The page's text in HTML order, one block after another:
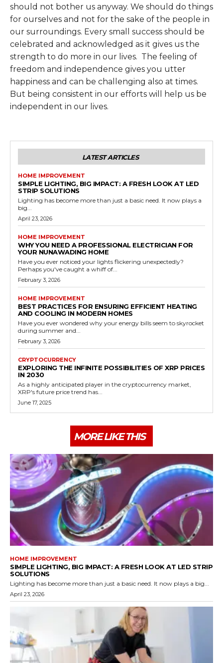
should not bother us anyway. We should do things
for ourselves and not for the sake of the people in
our surroundings. Every small success should be
celebrated and acknowledged as it gives us the
strength to do more in our lives. The feeling of
freedom and independence gives you utter
happiness and can be challenging also at times.
But being consistent in our efforts will help us be
independent in our lives.
LATEST ARTICLES
HOME IMPROVEMENT
SIMPLE LIGHTING, BIG IMPACT: A FRESH LOOK AT LED
STRIP SOLUTIONS
Lighting has become more than just a basic need. It now plays a
big...
April 23, 2026
HOME IMPROVEMENT
WHY YOU NEED A PROFESSIONAL ELECTRICIAN FOR
YOUR NUNAWADING HOME
Have you ever noticed your lights flickering unexpectedly?
Perhaps you've caught a whiff of...
February 3, 2026
HOME IMPROVEMENT
BEST PRACTICES FOR ENSURING EFFICIENT HEATING
AND COOLING IN MODERN HOMES
Have you ever wondered why your energy bills seem to skyrocket
during summer and...
February 3, 2026
CRYPTOCURRENCY
EXPLORING THE INFINITE POSSIBILITIES OF XRP PRICES
IN 2030
As a highly anticipated player in the cryptocurrency market,
XRP's future price trend has...
June 17, 2025
MORE LIKE THIS
HOME IMPROVEMENT
SIMPLE LIGHTING, BIG IMPACT: A FRESH LOOK AT LED STRIP
SOLUTIONS
Lighting has become more than just a basic need. It now plays a big...
April 23, 2026